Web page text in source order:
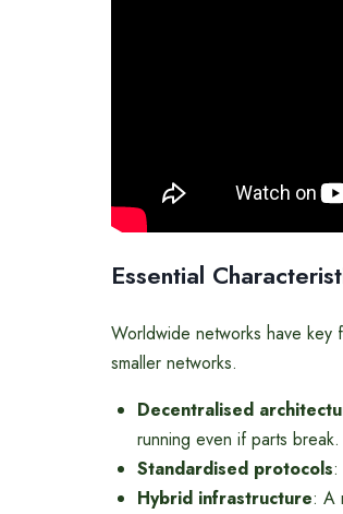
Essential
Worldwide networks have key
smaller networks.
Decentralised
running even if parts break.
Standardised protocols:
Hybrid infrastructure: A